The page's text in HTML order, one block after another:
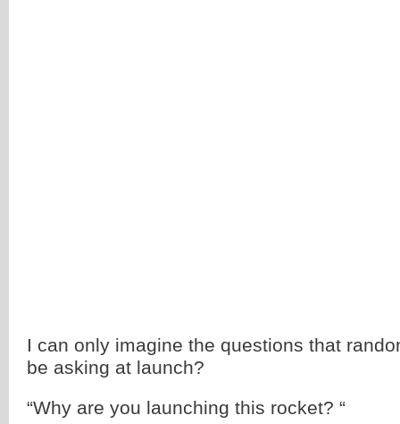
I can only imagine the questions that
be asking at launch?
“Why are you launching this rocket? “